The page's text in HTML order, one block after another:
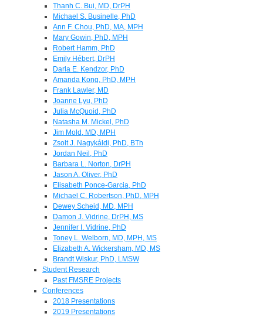
Thanh C. Bui, MD, DrPH
Michael S. Businelle, PhD
Ann F. Chou, PhD, MA, MPH
Mary Gowin, PhD, MPH
Robert Hamm, PhD
Emily Hébert, DrPH
Darla E. Kendzor, PhD
Amanda Kong, PhD, MPH
Frank Lawler, MD
Joanne Lyu, PhD
Julia McQuoid, PhD
Natasha M. Mickel, PhD
Jim Mold, MD, MPH
Zsolt J. Nagykáldi, PhD, BTh
Jordan Neil, PhD
Barbara L. Norton, DrPH
Jason A. Oliver, PhD
Elisabeth Ponce-Garcia, PhD
Michael C. Robertson, PhD, MPH
Dewey Scheid, MD, MPH
Damon J. Vidrine, DrPH, MS
Jennifer I. Vidrine, PhD
Toney L. Welborn, MD, MPH, MS
Elizabeth A. Wickersham, MD, MS
Brandt Wiskur, PhD, LMSW
Student Research
Past FMSRE Projects
Conferences
2018 Presentations
2019 Presentations